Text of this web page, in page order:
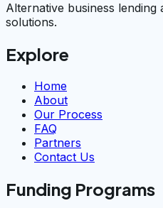
Alternative business lending
solutions.
Explore
Home
About
Our Process
FAQ
Partners
Contact Us
Funding Programs